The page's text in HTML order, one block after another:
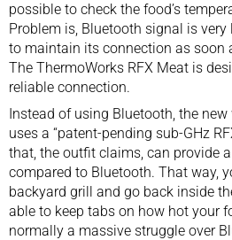
possible to check the food’s
Problem is, Bluetooth signal is
to maintain its connection as soon
The ThermoWorks RFX Meat is
reliable connection.
Instead of using Bluetooth, the
uses a “patent-pending sub-GHz
that, the outfit claims, can provide
compared to Bluetooth. That way,
backyard grill and go back inside
able to keep tabs on how hot your
normally a massive struggle over